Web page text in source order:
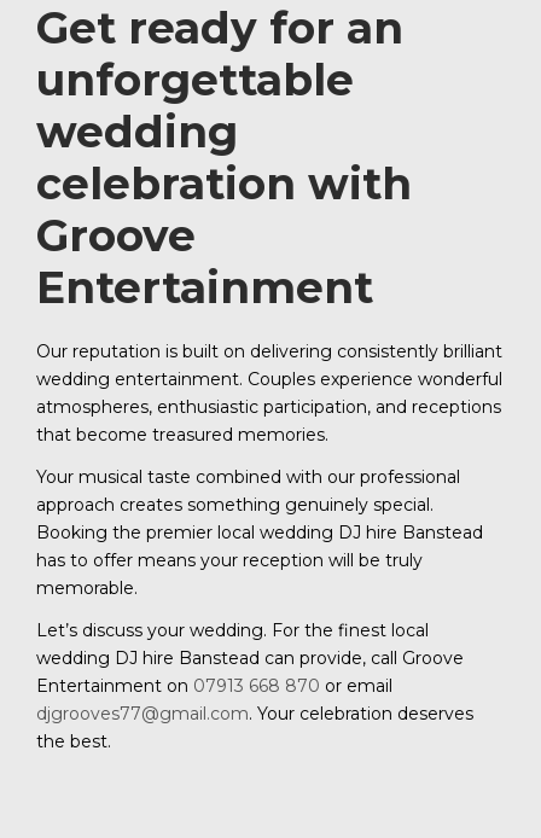
Get ready for an
unforgettable
wedding
celebration with
Groove
Entertainment
Our reputation is built on delivering consistently brilliant
wedding entertainment. Couples experience wonderful
atmospheres, enthusiastic participation, and receptions
that become treasured memories.
Your musical taste combined with our professional
approach creates something genuinely special.
Booking the premier local wedding DJ hire Banstead
has to offer means your reception will be truly
memorable.
Let’s discuss your wedding. For the finest local
wedding DJ hire Banstead can provide, call Groove
Entertainment on 07913 668 870 or email
djgrooves77@gmail.com. Your celebration deserves
the best.